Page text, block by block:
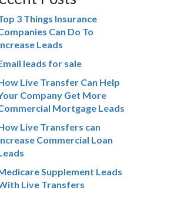
3 Things Insurance
Can Do To
Leads
leads for sale
Live Transfer Can Help
Company Get More
Mortgage Leads
Live Transfers can
Commercial Loan
Supplement Leads
Live Transfers